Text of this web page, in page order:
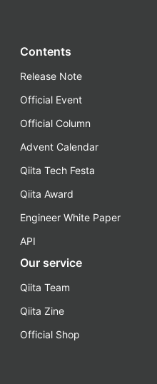
Contents
Release Note
Official Event
Official Column
Advent Calendar
Qiita Tech Festa
Qiita Award
Engineer White Paper
API
Our service
Qiita Team
Qiita Zine
Official Shop